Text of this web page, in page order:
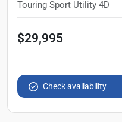
Touring Sport Utility 4D
$29,995
Check availability